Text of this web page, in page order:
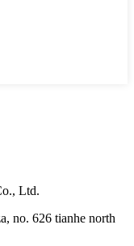
Ltd.
no. 626 tianhe north